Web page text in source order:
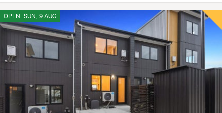
OPEN SUN, 9 AUG